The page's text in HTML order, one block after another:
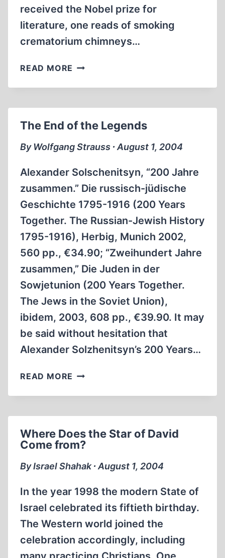
received the Nobel prize for
literature, one reads of smoking
crematorium chimneys…
READ MORE THE
FACE
“HOLOCAUST”
The End of the Legends
By Wolfgang Strauss ∙ August 1, 2004
Alexander Solschenitsyn, “200 Jahre
zusammen.” Die russisch-jüdische
Geschichte 1795-1916 (200 Years
Together. The Russian-Jewish History
1795-1916), Herbig, Munich 2002,
560 pp., €34.90; “Zweihundert Jahre
zusammen,” Die Juden in der
Sowjetunion (200 Years Together.
The Jews in the Soviet Union),
ibidem, 2003, 608 pp., €39.90. It may
be said without hesitation that
Alexander Solzhenitsyn’s 200 Years…
READ MORE THE
OF
Where Does the Star of David
Come from?
By Israel Shahak ∙ August 1, 2004
In the year 1998 the modern State of
Israel celebrated its fiftieth birthday.
The Western world joined the
celebration accordingly, including